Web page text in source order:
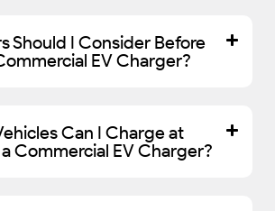
Should I Consider Before
EV Charger?
Can I Charge at
Commercial EV Charger?